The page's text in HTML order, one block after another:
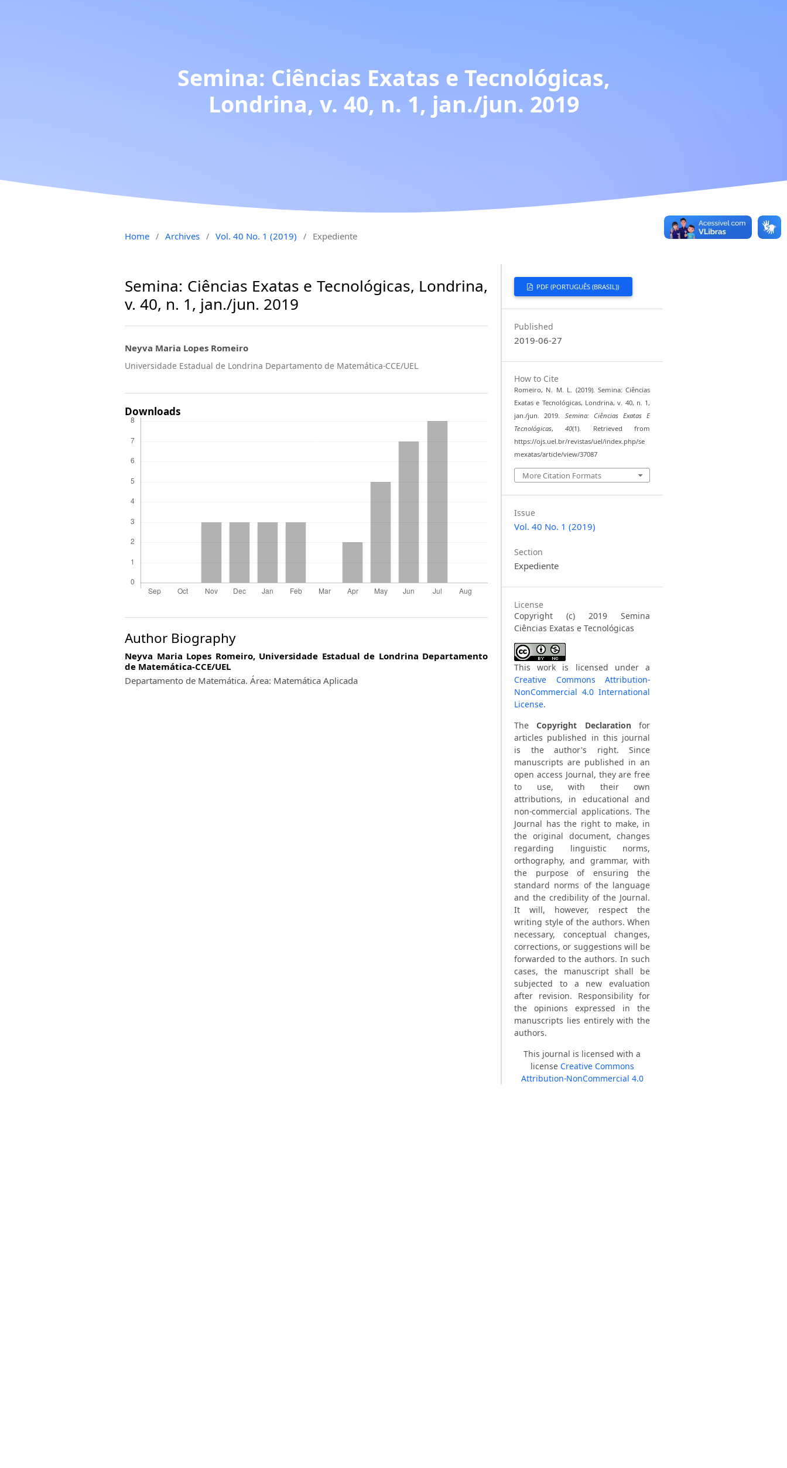
Semina: Ciências Exatas e Tecnológicas,
Londrina, v. 40, n. 1, jan./jun. 2019
Home / Archives / Vol. 40 No. 1 (2019) / Expediente
Semina: Ciências Exatas e Tecnológicas, Londrina,
v. 40, n. 1, jan./jun. 2019
Neyva Maria Lopes Romeiro
Universidade Estadual de Londrina Departamento de Matemática-CCE/UEL
Downloads
Author Biography
Neyva Maria Lopes Romeiro, Universidade Estadual de Londrina Departamento
de Matemática-CCE/UEL
Departamento de Matemática. Área: Matemática Aplicada
PDF (PORTUGUÊS (BRASIL))
Published
2019-06-27
How to Cite
Romeiro, N. M. L. (2019). Semina: Ciências
Exatas e Tecnológicas, Londrina, v. 40, n. 1,
jan./jun. 2019. Semina: Ciências Exatas E
Tecnológicas,40(1). Retrieved from
https://ojs.uel.br/revistas/uel/index.php/se
mexatas/article/view/37087
More Citation Formats
Issue
Vol. 40 No. 1 (2019)
Section
Expediente
License
Copyright (c) 2019 Semina
Ciências Exatas e Tecnológicas
This work is licensed under a
Creative Commons Attribution-
NonCommercial 4.0 International
License.
TheCopyright Declaration for
articles published in this journal
is the author's right. Since
manuscripts are published in an
open access Journal, they are free
to use, with their own
attributions, in educational and
non-commercial applications. The
Journal has the right to make, in
the original document, changes
regarding linguistic norms,
orthography, and grammar, with
the purpose of ensuring the
standard norms of the language
and the credibility of the Journal.
It will, however, respect the
writing style of the authors. When
necessary, conceptual changes,
corrections, or suggestions will be
forwarded to the authors. In such
cases, the manuscript shall be
subjected to a new evaluation
after revision. Responsibility for
the opinions expressed in the
manuscripts lies entirely with the
authors.
This journal is licensed with a
license Creative Commons
Attribution-NonCommercial 4.0